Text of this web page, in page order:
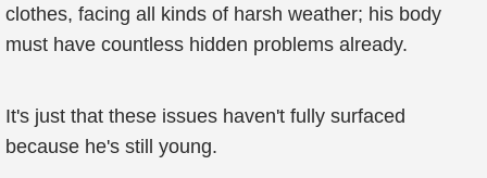
clothes, facing all kinds of harsh weather; his body
must have countless hidden problems already.
It's just that these issues haven't fully surfaced
because he's still young.